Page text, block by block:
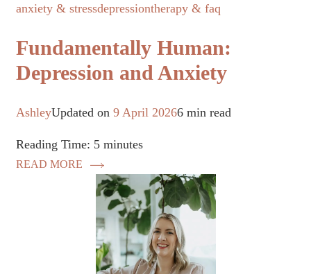
anxiety & stressdepressiontherapy & faq
Fundamentally Human:
Depression and Anxiety
AshleyUpdated on 9 April 20266 min read
Reading Time: 5 minutes
READ MORE